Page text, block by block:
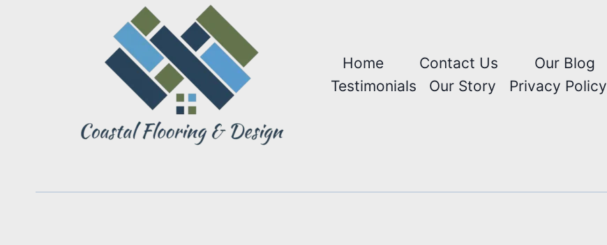
Home Contact Us
Our Blog
Testimonials
Our Story Privacy Policy